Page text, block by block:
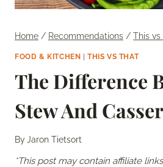
Home / Recommendations / This vs
FOOD & KITCHEN |THIS VS THAT
The Difference
Stew And
ByJaron Tietsort
*This post may contain affiliate